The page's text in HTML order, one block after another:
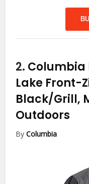
2. Columbia
Lake Front-
Black/Grill,
Outdoors
ByColumbia